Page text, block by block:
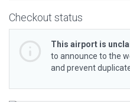
Checkout status
This airport is
to announce to the
and prevent